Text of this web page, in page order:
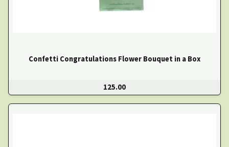
Confetti Congratulations Flower Bouquet in a Box
125.00